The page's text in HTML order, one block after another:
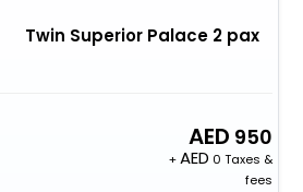
Twin Superior Palace 2 pax
950
+
0 Taxes &
fees